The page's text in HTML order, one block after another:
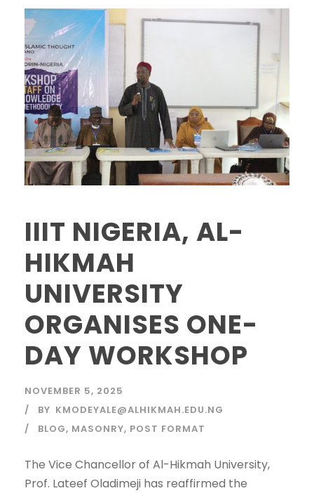
IIIT NIGERIA, AL-
HIKMAH
UNIVERSITY
ORGANISES ONE-
DAY WORKSHOP
NOVEMBER 5, 2025
BY KMODEYALE@ALHIKMAH.EDU.NG
BLOG, MASONRY, POST FORMAT
The Vice Chancellor of Al-Hikmah University,
Prof. Lateef Oladimeji has reaffirmed the